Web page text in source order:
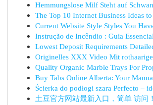
Hemmungslose Milf Steht auf
The Top 10 Internet Business Ideas to
Current Website Style Styles You
Instrução de Incêndio : Guia
Lowest Deposit Requirements
Originelles XXX Video Mit
Quality Organic Marble Trays For
Buy Tabs Online Alberta: Your
Ścierka do podłogi szara Perfecto –
土豆官方网站最新入口，简单 访问！